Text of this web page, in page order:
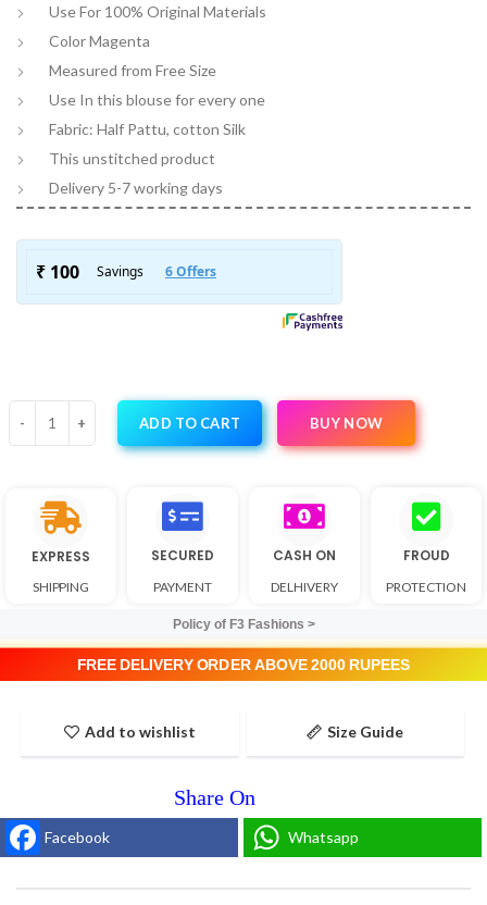
Use For 100% Original Materials
Color Magenta
Measured from Free Size
Use In this blouse for every one
Fabric: Half Pattu, cotton Silk
This unstitched product
Delivery 5-7 working days
ADD TO CART BUY NOW
EXPRESS
SHIPPING
SECURED
PAYMENT
CASH ON
DELHIVERY
FROUD
PROTECTION
Policy of F3 Fashions >
FREE DELIVERY ORDER ABOVE 2000 RUPEES
Add to wishlist Size Guide
Facebook Whatsapp